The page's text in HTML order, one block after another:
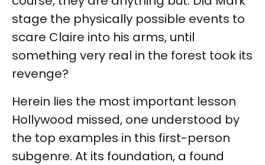
stage the physically possible events to
scare Claire into his arms, until
something very real in the forest took its
revenge?
Herein lies the most important lesson
Hollywood missed, one understood by
the top examples in this first-person
subgenre. At its foundation, a found